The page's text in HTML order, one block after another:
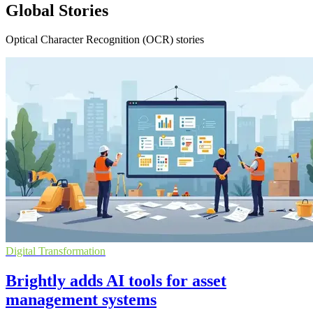
Global Stories
Optical Character Recognition (OCR) stories
Digital Transformation
Brightly adds AI tools for asset
management systems